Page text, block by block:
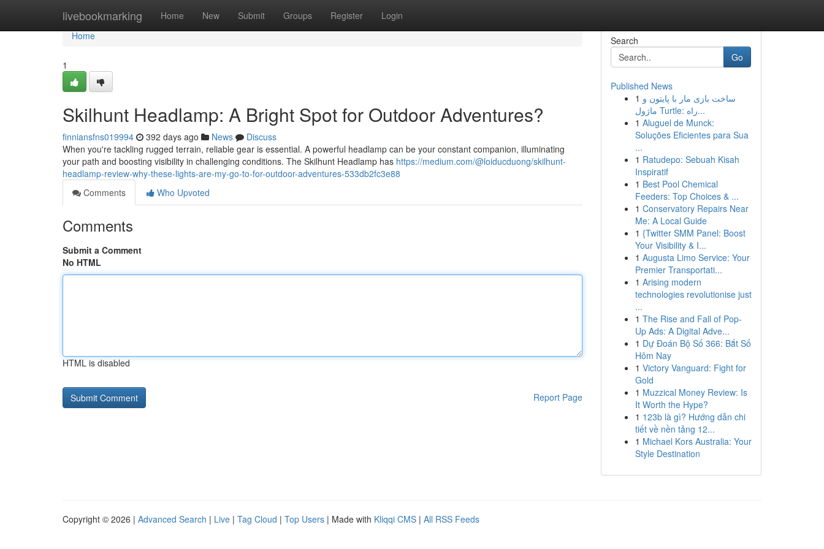
livebookmarking Home New Submit Groups Register Login
Home
Home
1
Skilhunt Headlamp: A Bright Spot for Outdoor Adventures?
finniansfns019994 392 days ago News
Discuss
When you're tackling rugged terrain, reliable gear is essential. A powerful headlamp can be your constant companion, illuminating
your path and boosting visibility in challenging conditions. The Skilhunt Headlamp has https://medium.com/@loiducduong/skilhunt-
headlamp-review-why-these-lights-are-my-go-to-for-outdoor-adventures-533db2fc3e88
Comments
Who Upvoted
Comments
Submit a Comment
No HTML
HTML is disabled
Report Page
Search
Go
Published News
1 ساخت بازی مار با پایتون و
ماژول Turtle: راه...
1 Aluguel de Munck:
Soluções Eficientes para Sua
...
1 Ratudepo: Sebuah Kisah
Inspiratif
1 Best Pool Chemical
Feeders: Top Choices & ...
1 Conservatory Repairs Near
Me: A Local Guide
1 {Twitter SMM Panel: Boost
Your Visibility & I...
1 Augusta Limo Service: Your
Premier Transportati...
1 Arising modern
technologies revolutionise just
...
1 The Rise and Fall of Pop-
Up Ads: A Digital Adve...
1 Dự Đoán Bộ Số 366: Bắt Số
Hôm Nay
1 Victory Vanguard: Fight for
Gold
1 Muzzical Money Review: Is
It Worth the Hype?
1 123b là gì? Hướng dẫn chi
tiết về nền tảng 12...
1 Michael Kors Australia: Your
Style Destination
Copyright © 2026 | Advanced Search | Live | Tag Cloud | Top Users | Made with Kliqqi CMS | All RSS Feeds